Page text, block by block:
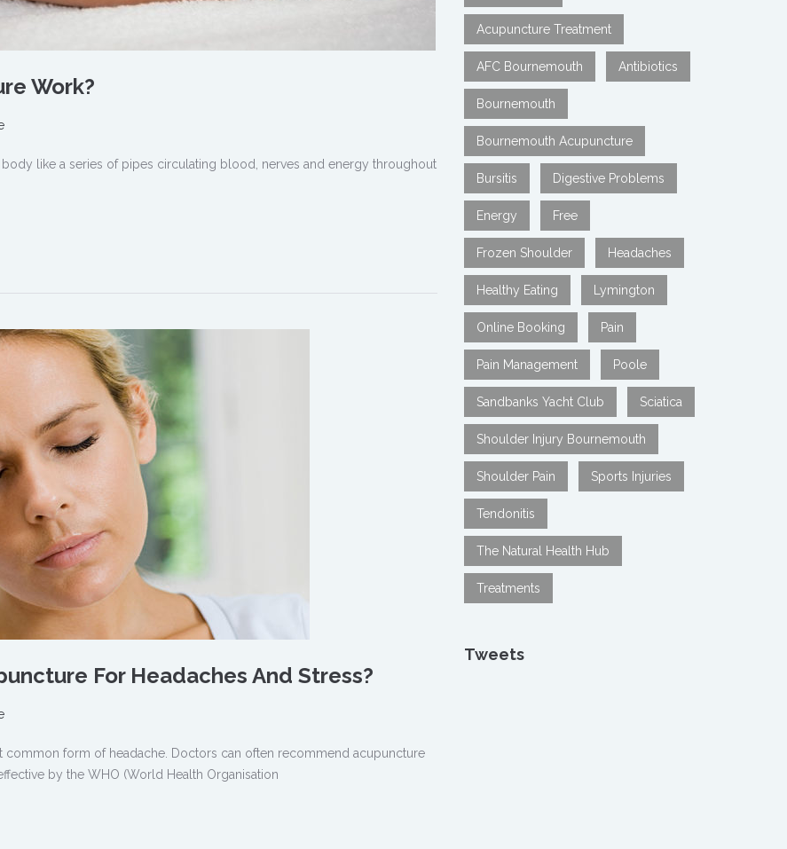
Work?
like a series of pipes circulating blood, nerves and energy throughout
For Headaches And Stress?
common form of headache. Doctors can often recommend acupuncture
by the WHO (World Health Organisation
Acupuncture Treatment
AFC Bournemouth Antibiotics
Bournemouth
Bournemouth Acupuncture
Bursitis Digestive Problems
Energy Free
Frozen Shoulder Headaches
Healthy Eating Lymington
Online Booking Pain
Pain Management Poole
Sandbanks Yacht Club Sciatica
Shoulder Injury Bournemouth
Shoulder Pain Sports Injuries
Tendonitis
The Natural Health Hub
Treatments
Tweets